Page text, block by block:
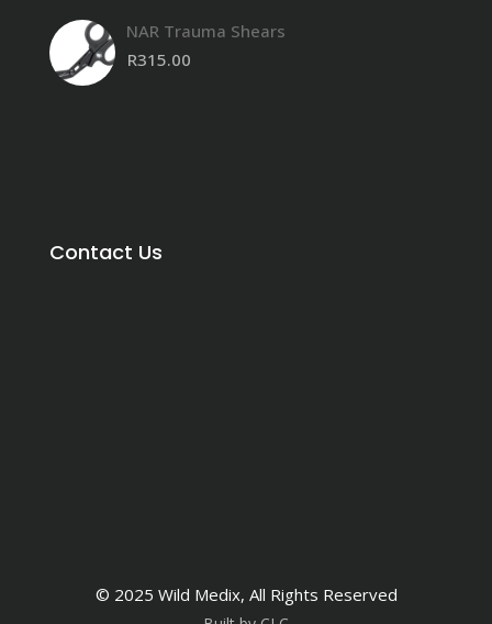
NAR Trauma Shears
R315.00
Contact Us
© 2025 Wild Medix, All Rights Reserved